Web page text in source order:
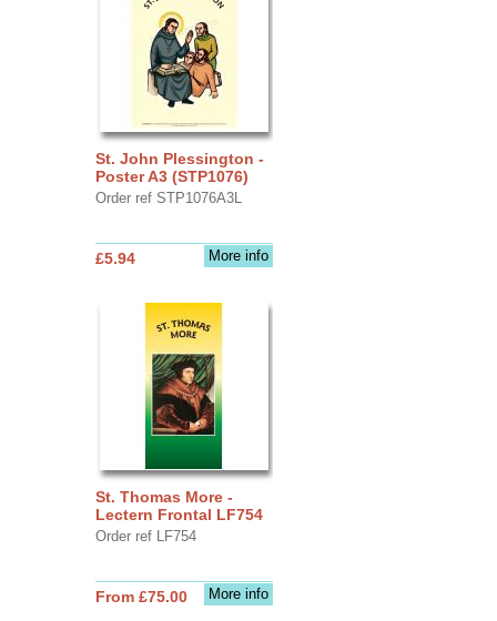
St. John Plessington -
Poster A3 (STP1076)
Order ref STP1076A3L
More info
£5.94
St. Thomas More -
Lectern Frontal LF754
Order ref LF754
More info
From £75.00